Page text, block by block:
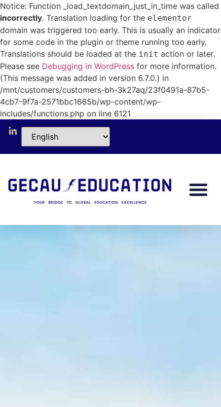
Notice: Function _load_textdomain_just_in_time was called
incorrectly. Translation loading for the elementor
domain was triggered too early. This is usually an indicator
for some code in the plugin or theme running too early.
Translations should be loaded at the init action or later.
Please see Debugging in WordPress for more information.
(This message was added in version 6.7.0.) in
/mnt/customers/customers-bh-3k27aq/23f0491a-87b5-
4cb7-9f7a-2571bbc1665b/wp-content/wp-
includes/functions.php on line 6121